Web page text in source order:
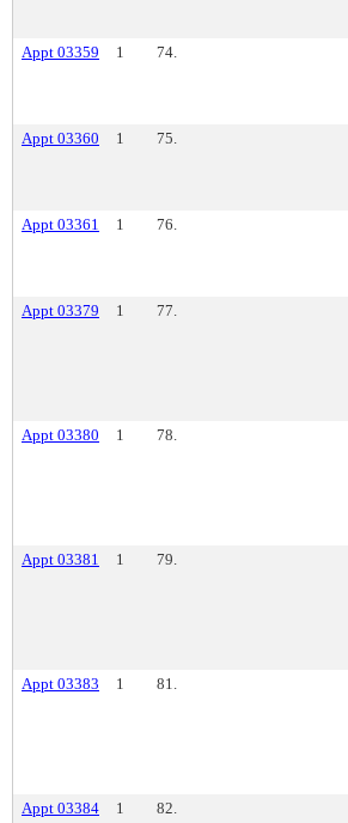
Appt 03359 1 74.
Appt 03360 1 75.
Appt 03361 1 76.
Appt 03379 1 77.
Appt 03380 1 78.
Appt 03381 1 79.
Appt 03383 1 81.
Appt 03384 1 82.